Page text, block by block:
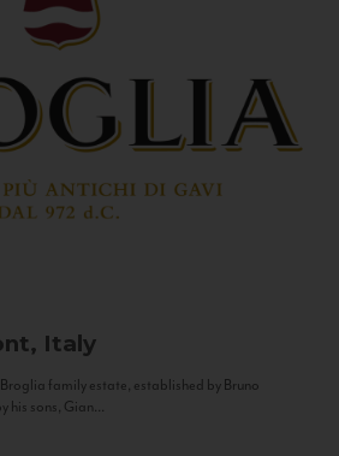
Italy
family estate, established by Bruno
his sons, Gian...